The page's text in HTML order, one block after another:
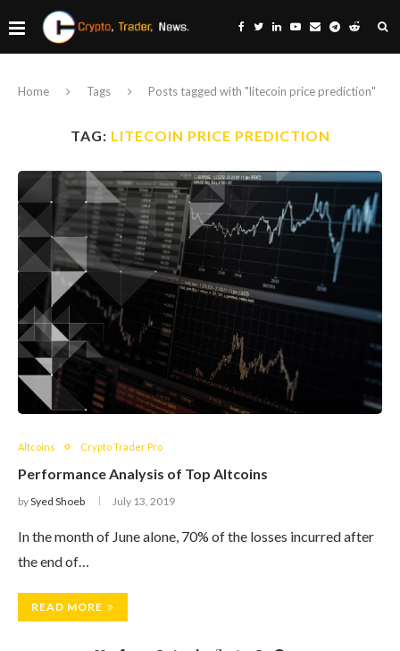
Home Tags Posts tagged with "litecoin price prediction"
TAG: LITECOIN PRICE PREDICTION
Altcoins Crypto Trader Pro
Performance Analysis of Top Altcoins
bySyed Shoeb July 13, 2019
In the month of June alone, 70% of the losses incurred after
the end of…
READ MORE